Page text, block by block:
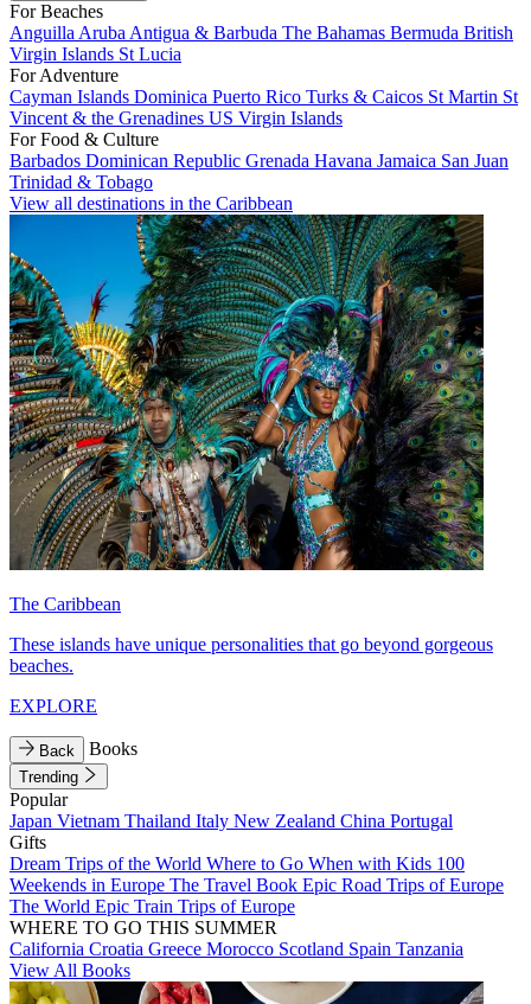
For Beaches
Anguilla Aruba Antigua & Barbuda The Bahamas Bermuda British
Virgin Islands St Lucia
For Adventure
Cayman Islands Dominica Puerto Rico Turks & Caicos St Martin St
Vincent & the Grenadines US Virgin Islands
For Food & Culture
Barbados Dominican Republic Grenada Havana Jamaica San Juan
Trinidad & Tobago
View all destinations in the Caribbean
The Caribbean
These islands have unique personalities that go beyond gorgeous
beaches.
EXPLORE
Back Books
Trending
Popular
Japan Vietnam Thailand Italy New Zealand China Portugal
Gifts
Dream Trips of the World Where to Go When with Kids 100
Weekends in Europe The Travel Book Epic Road Trips of Europe
The World Epic Train Trips of Europe
WHERE TO GO THIS SUMMER
California Croatia Greece Morocco Scotland Spain Tanzania
View All Books